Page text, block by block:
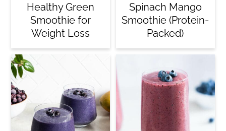
Healthy Green
Smoothie for
Weight Loss
Spinach Mango
Smoothie (Protein-
Packed)